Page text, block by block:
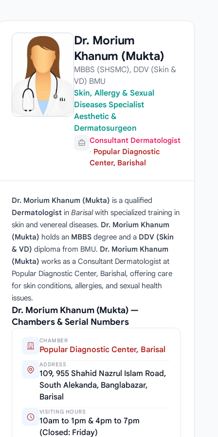
Dr. Morium
Khanum (Mukta)
MBBS (SHSMC), DDV (Skin &
VD) BMU
Skin, Allergy & Sexual
Diseases Specialist
Aesthetic &
Dermatosurgeon
Consultant Dermatologist
· Popular Diagnostic
Center, Barishal
Dr. Morium Khanum (Mukta) is a qualified
Dermatologistin Barisalwith specialized training in
skin and venereal diseases. Dr. Morium Khanum
(Mukta) holds an MBBSdegree and a DDV (Skin
& VD) diploma from BMU. Dr. Morium Khanum
(Mukta) works as a Consultant Dermatologist at
Popular Diagnostic Center, Barishal, offering care
for skin conditions, allergies, and sexual health
issues.
Dr. Morium Khanum (Mukta) —
Chambers & Serial Numbers
CHAMBER
Popular Diagnostic Center, Barisal
ADDRESS
109, 955 Shahid Nazrul Islam Road,
South Alekanda, Banglabazar,
Barisal
VISITING HOURS
10am to 1pm & 4pm to 7pm
(Closed: Friday)